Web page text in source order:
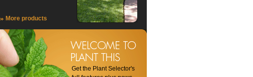
More products
Get the Plant Selector's